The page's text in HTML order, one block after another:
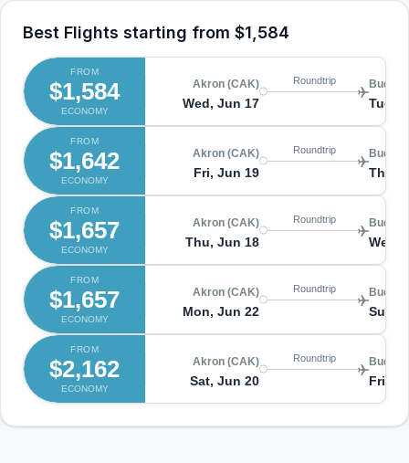
Best Flights starting from $1,584
FROM
$1,584
ECONOMY
Akron (CAK)
Wed, Jun 17
Roundtrip
Tue,
FROM
$1,642
ECONOMY
Akron (CAK)
Fri, Jun 19
Roundtrip
Thu,
FROM
$1,657
ECONOMY
Akron (CAK)
Thu, Jun 18
Roundtrip
Wed,
FROM
$1,657
ECONOMY
Akron (CAK)
Mon, Jun 22
Roundtrip
Sun,
FROM
$2,162
ECONOMY
Akron (CAK)
Sat, Jun 20
Roundtrip
Fri,